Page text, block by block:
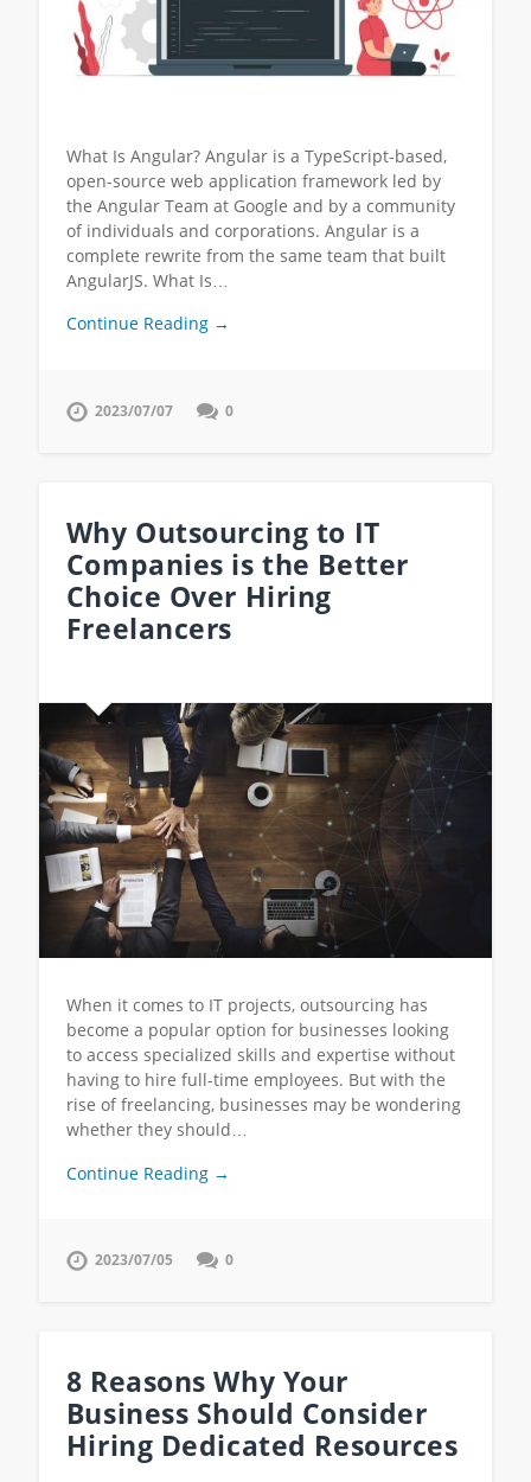
What Is Angular? Angular is a TypeScript-based,
open-source web application framework led by
the Angular Team at Google and by a community
of individuals and corporations. Angular is a
complete rewrite from the same team that built
AngularJS. What Is…
Continue Reading →
2023/07/07 0
Why Outsourcing to IT
Companies is the Better
Choice Over Hiring
Freelancers
When it comes to IT projects, outsourcing has
become a popular option for businesses looking
to access specialized skills and expertise without
having to hire full-time employees. But with the
rise of freelancing, businesses may be wondering
whether they should…
Continue Reading →
2023/07/05 0
8 Reasons Why Your
Business Should Consider
Hiring Dedicated Resources